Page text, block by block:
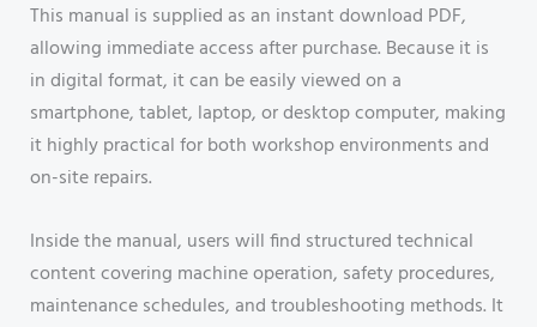
This manual is supplied as an instant download PDF,
allowing immediate access after purchase. Because it is
in digital format, it can be easily viewed on a
smartphone, tablet, laptop, or desktop computer, making
it highly practical for both workshop environments and
on-site repairs.
Inside the manual, users will find structured technical
content covering machine operation, safety procedures,
maintenance schedules, and troubleshooting methods. It